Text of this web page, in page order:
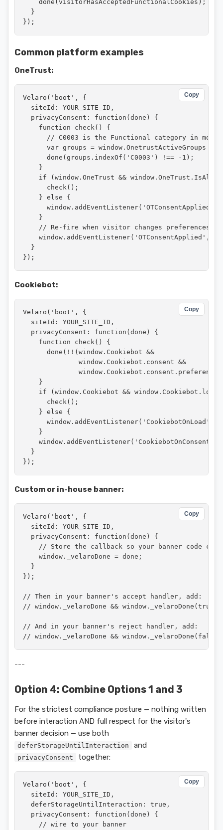
    done(visitorHasAcceptedFunctionalCookies);
  }
});
Common platform examples
OneTrust:
Copy
Velaro('boot', {
  siteId: YOUR_SITE_ID,
  privacyConsent: function(done) {
    function check() {
// C0003 is the Functional category in most
var groups = window.OnetrustActiveGroups ||
      done(groups.indexOf('C0003') !== -1);
    }
if (window.OneTrust &&
      check();
    } else {
window.addEventListener('OTConsentApplied',
    }
    // Re-fire when visitor changes preferences
window.addEventListener('OTConsentApplied',
  }
});
Cookiebot:
Copy
Velaro('boot', {
  siteId: YOUR_SITE_ID,
  privacyConsent: function(done) {
    function check() {
      done(!!(window.Cookiebot &&
              window.Cookiebot.consent &&
    }
if (window.Cookiebot &&
      check();
    } else {
window.addEventListener('CookiebotOnLoad',
    }
  }
});
Custom or in-house banner:
Copy
Velaro('boot', {
  siteId: YOUR_SITE_ID,
  privacyConsent: function(done) {
// Store the callback so your banner code can
    window._velaroDone = done;
  }
});
// Then in your banner's accept handler, add:
// window._velaroDone && window._velaroDone(true);
// And in your banner's reject handler, add:
// window._velaroDone &&
---
Option 4: Combine Options 1 and 3
For the strictest compliance posture — nothing written
before interaction AND full respect for the visitor's
banner decision — use both
deferStorageUntilInteraction and
privacyConsent together:
Copy
Velaro('boot', {
  siteId: YOUR_SITE_ID,
  deferStorageUntilInteraction: true,
  privacyConsent: function(done) {
    // wire to your banner